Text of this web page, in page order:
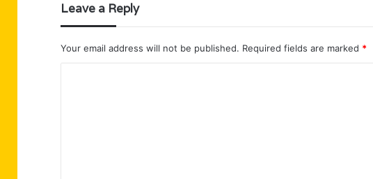
Leave a Reply
Your email address will not be published. Required fields are marked *